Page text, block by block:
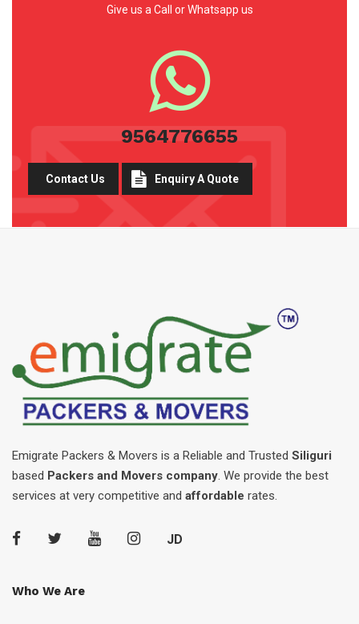
Give us a Call or Whatsapp us
9564776655
Contact Us Enquiry A Quote
Emigrate Packers & Movers is a Reliable and Trusted Siliguri
based Packers and Movers company. We provide the best
services at very competitive and affordable rates.
JD
Who We Are